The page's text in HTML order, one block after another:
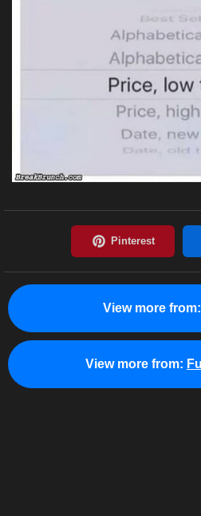
View more from:
View more from: